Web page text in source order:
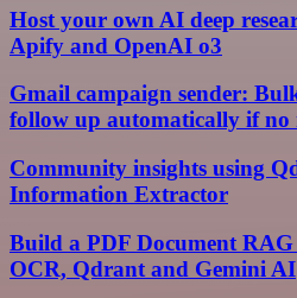
Host your own AI deep
Apify and OpenAI o3
Gmail campaign sender:
follow up automatically if no
Community insights using
Information Extractor
Build a PDF Document
OCR, Qdrant and Gemini AI